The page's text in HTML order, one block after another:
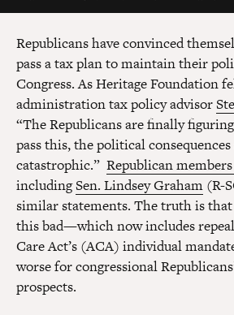
Republicans have convinced
pass a tax plan to maintain their
Congress. As Heritage Foundation
administration tax policy advisor
“The Republicans are finally
pass this, the political
catastrophic.” Republican
includingSen. Lindsey Graham (R-
similar statements. The truth is that
this bad—which now includes
Care Act’s (ACA) individual
worse for congressional
prospects.